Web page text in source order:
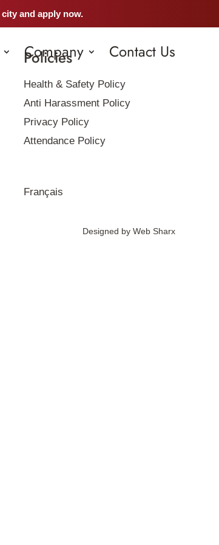
and apply now.
Company Contact Us
Policies
Health & Safety Policy
Anti Harassment Policy
Privacy Policy
Attendance Policy
Français
Designed by Web Sharx